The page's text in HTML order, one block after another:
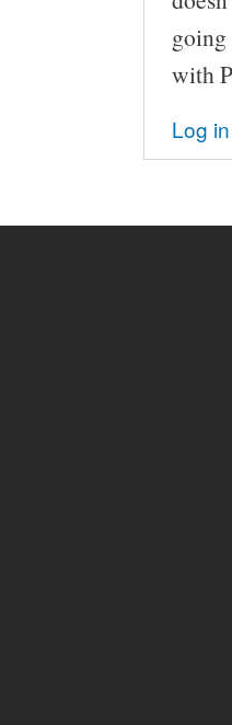
with
Log in